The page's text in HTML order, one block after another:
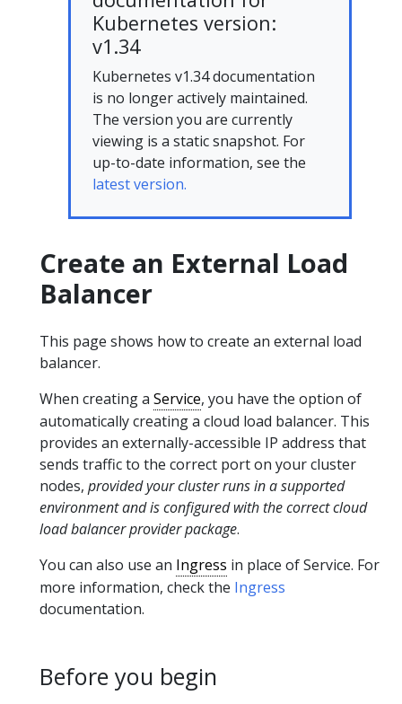
Kubernetes version:
v1.34
Kubernetes v1.34 documentation
is no longer actively maintained.
The version you are currently
viewing is a static snapshot. For
up-to-date information, see the
latest version.
Create an External Load
Balancer
This page shows how to create an external load
balancer.
When creating a Service, you have the option of
automatically creating a cloud load balancer. This
provides an externally-accessible IP address that
sends traffic to the correct port on your cluster
nodes, provided your cluster runs in a supported
environment and is configured with the correct cloud
load balancer provider package.
You can also use an Ingress in place of Service. For
more information, check the Ingress
documentation.
Before you begin